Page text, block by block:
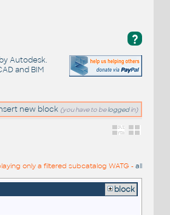
?
Autodesk.
and BIM
new block (you have to beloggedin)
only a filtered subcatalog WATG -all
block